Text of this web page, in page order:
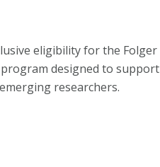
eligibility for the Folger
designed to support
researchers.